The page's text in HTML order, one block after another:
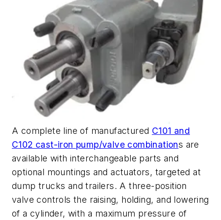
A complete line of manufactured C101 and
C102 cast-iron pump/valve combinations are
available with interchangeable parts and
optional mountings and actuators, targeted at
dump trucks and trailers. A three-position
valve controls the raising, holding, and lowering
of a cylinder, with a maximum pressure of